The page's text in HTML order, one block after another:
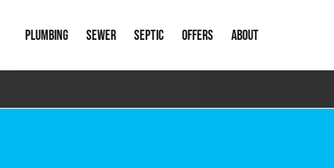
PLUMBING
Emergency Plumbing
SEWER
Storm Systems
SEPTIC
Septic Pumps & Alarms
OFFERS
Special Offers
ABOUT
About Us